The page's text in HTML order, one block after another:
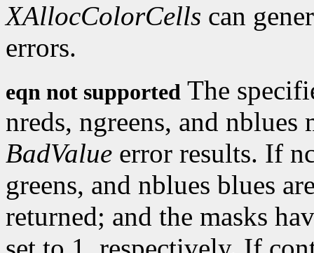
XAllocColorCells can
errors.
eqn not supported The
nreds, ngreens, and nblues
BadValue error results. If
greens, and nblues blues
returned; and the masks